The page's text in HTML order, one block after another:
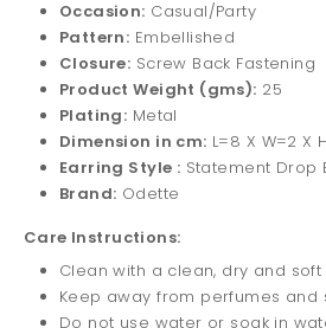
Occasion: Casual/Party
Pattern: Embellished
Closure: Screw Back Fastening
Product Weight (gms): 25
Plating: Metal
Dimension in cm: L=8 X W=2 X
Earring Style : Statement Drop
Brand: Odette
Care Instructions:
Clean with a clean, dry and soft
Keep away from perfumes and
Do not use water or soak in